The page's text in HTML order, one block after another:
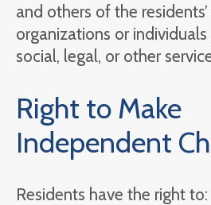
and others of the
organizations or
social, legal, or other
Right to Make
Independent
Residents have the right